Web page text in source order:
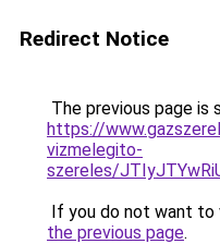
Redirect Notice
The previous page is
https://
vizmelegito-
szereles/
If you do not want to
the previous page.